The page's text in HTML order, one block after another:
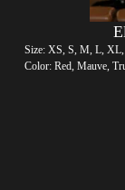
Size: XS, S, M, L,
Color: Red, Mauve,